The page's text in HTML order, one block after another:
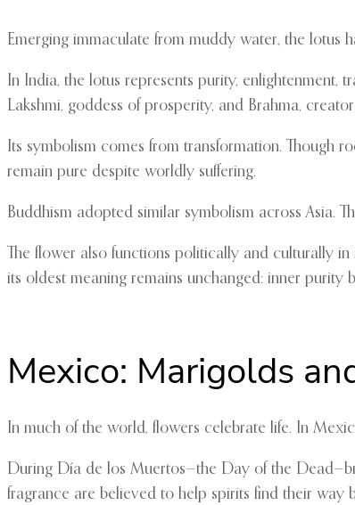
Emerging immaculate from muddy water, the lotus
In India, the lotus represents purity, enlightenment,
Lakshmi, goddess of prosperity, and Brahma,
Its symbolism comes from transformation. Though
remain pure despite worldly suffering.
Buddhism adopted similar symbolism across Asia.
The flower also functions politically and culturally
its oldest meaning remains unchanged: inner purity
Mexico: Marigolds
In much of the world, flowers celebrate life. In
During Día de los Muertos—the Day of the
fragrance are believed to help spirits find their way